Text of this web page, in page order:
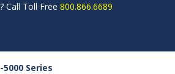
Call Toll Free 800.866.6689
Series